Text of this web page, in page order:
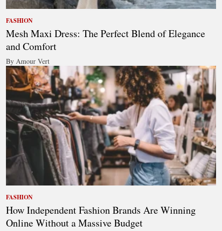
FASHION
Mesh Maxi Dress: The Perfect Blend of Elegance
and Comfort
By Amour Vert
FASHION
How Independent Fashion Brands Are Winning
Online Without a Massive Budget